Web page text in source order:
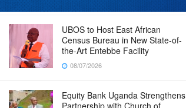
UBOS to Host East African
Census Bureau in New State-of-
the-Art Entebbe Facility
08/07/2026
Equity Bank Uganda Strengthens
Partnership with Church of